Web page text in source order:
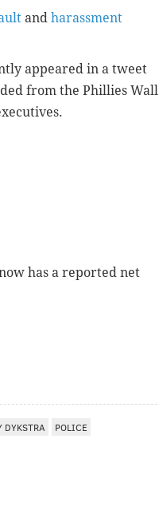
and harassment
appeared in a tweet
from the Phillies Wall
has a reported net
DYKSTRA POLICE